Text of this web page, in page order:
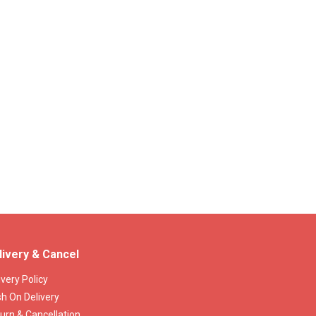
& Cancel
Policy
On Delivery